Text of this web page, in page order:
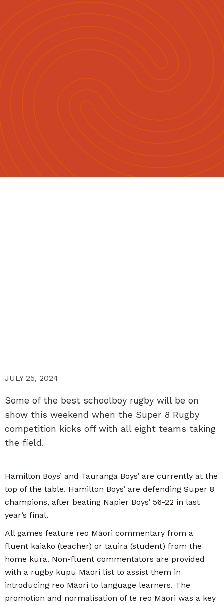
English Māori
JULY 25, 2024
Some of the best schoolboy rugby will be on
show this weekend when the Super 8 Rugby
competition kicks off with all eight teams taking
the field.
Hamilton Boys’ and Tauranga Boys’ are currently at the
top of the table. Hamilton Boys’ are defending Super 8
champions, after beating Napier Boys’ 56-22 in last
year’s final.
All games feature reo Māori commentary from a
fluent kaiako (teacher) or tauira (student) from the
home kura. Non-fluent commentators are provided
with a rugby kupu Māori list to assist them in
introducing reo Māori to language learners. The
promotion and normalisation of te reo Māori was a key